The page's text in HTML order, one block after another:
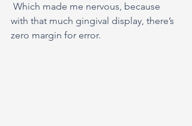
with that much gingival display, there’s
zero margin for error.